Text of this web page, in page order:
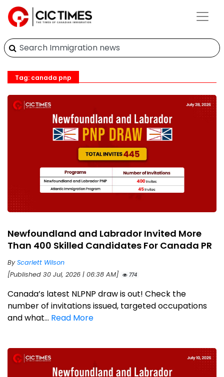
Tag: canada pnp
Newfoundland and Labrador Invited More
Than 400 Skilled Candidates For Canada PR
ByScarlett Wilson
[Published 30 Jul, 2026 | 06:38 AM]
774
Canada’s latest NLPNP draw is out! Check the
number of invitations issued, targeted occupations
and what... Read More